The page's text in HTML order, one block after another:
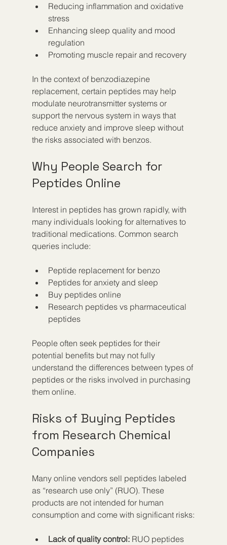
Reducing inflammation and oxidative
stress
Enhancing sleep quality and mood
regulation
Promoting muscle repair and recovery
In the context of benzodiazepine
replacement, certain peptides may help
modulate neurotransmitter systems or
support the nervous system in ways that
reduce anxiety and improve sleep without
the risks associated with benzos.
Why People Search for
Peptides Online
Interest in peptides has grown rapidly, with
many individuals looking for alternatives to
traditional medications. Common search
queries include:
Peptide replacement for benzo
Peptides for anxiety and sleep
Buy peptides online
Research peptides vs pharmaceutical
peptides
People often seek peptides for their
potential benefits but may not fully
understand the differences between types of
peptides or the risks involved in purchasing
them online.
Risks of Buying Peptides
from Research Chemical
Companies
Many online vendors sell peptides labeled
as “research use only” (RUO). These
products are not intended for human
consumption and come with significant risks:
Lack of quality control: RUO peptides